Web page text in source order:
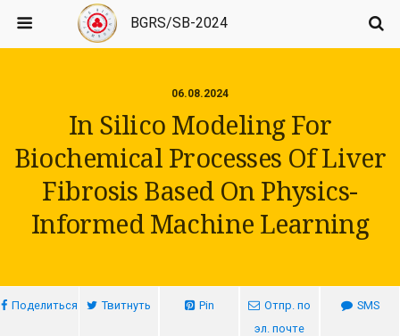
BGRS/SB-2024
06.08.2024
In Silico Modeling For
Biochemical Processes Of Liver
Fibrosis Based On Physics-
Informed Machine Learning
Поделиться Твитнуть Pin
Отпр. по
эл. почте
SMS